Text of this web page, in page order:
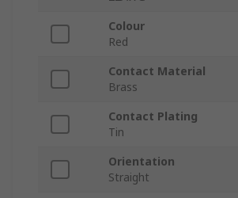
Colour
Red
Contact Material
Brass
Contact Plating
Tin
Orientation
Straight